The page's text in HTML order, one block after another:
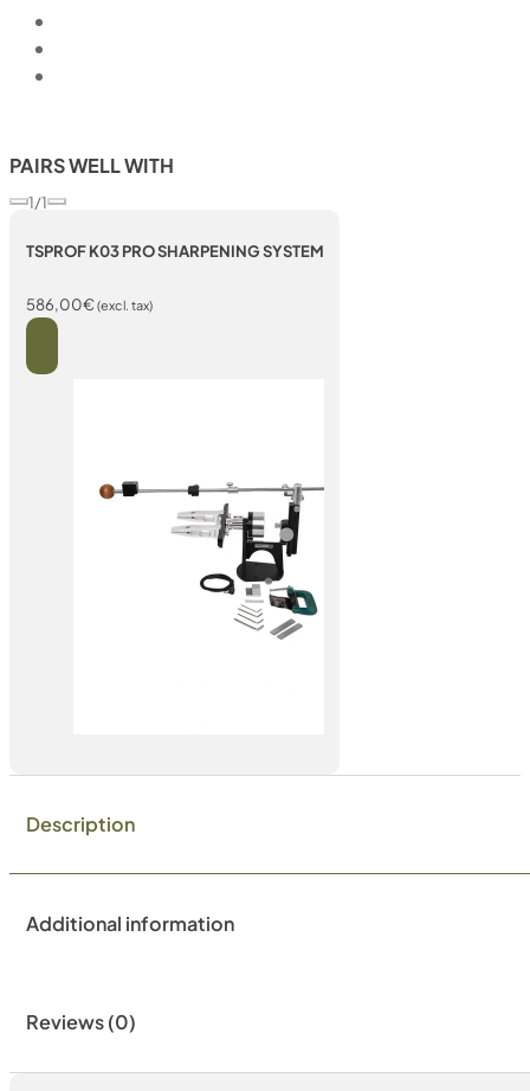
PAIRS WELL WITH
1/1
TSPROF K03 PRO SHARPENING SYSTEM
586,00€(excl. tax)
Description
Additional information
Reviews (0)